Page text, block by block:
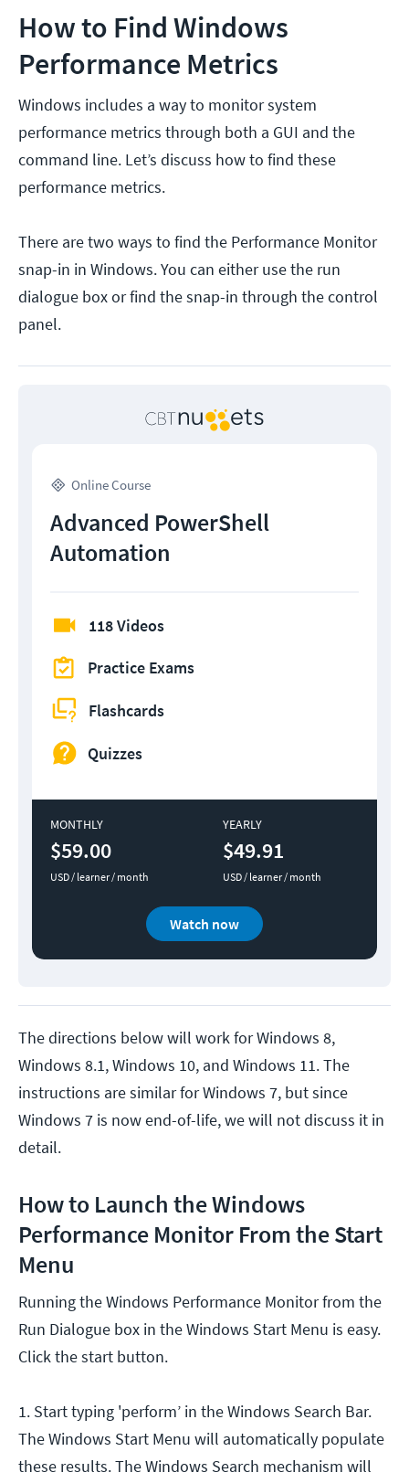
How to Find Windows
Performance Metrics
Windows includes a way to monitor system
performance metrics through both a GUI and the
command line. Let’s discuss how to find these
performance metrics.
There are two ways to find the Performance Monitor
snap-in in Windows. You can either use the run
dialogue box or find the snap-in through the control
panel.
Online Course
Advanced PowerShell
Automation
118 Videos
Practice Exams
Flashcards
Quizzes
MONTHLY
$59.00
USD / learner / month
YEARLY
$49.91
USD / learner / month
Watch now
The directions below will work for Windows 8,
Windows 8.1, Windows 10, and Windows 11. The
instructions are similar for Windows 7, but since
Windows 7 is now end-of-life, we will not discuss it in
detail.
How to Launch the Windows
Performance Monitor From the Start
Menu
Running the Windows Performance Monitor from the
Run Dialogue box in the Windows Start Menu is easy.
Click the start button.
1. Start typing 'perform’ in the Windows Search Bar.
The Windows Start Menu will automatically populate
these results. The Windows Search mechanism will